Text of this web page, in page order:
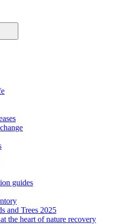
guides
and Trees 2025
the heart of nature recovery